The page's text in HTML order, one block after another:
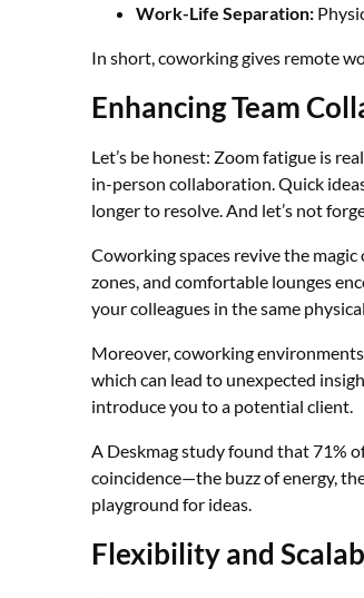
Work-Life Separation:
In short, coworking gives remote
Enhancing Team
Let’s be honest: Zoom fatigue is
in-person collaboration. Quick
longer to resolve. And let’s not
Coworking spaces revive the
zones, and comfortable lounges
your colleagues in the same
Moreover, coworking
which can lead to unexpected
introduce you to a potential client.
A Deskmag study found that 71%
coincidence—the buzz of energy,
playground for ideas.
Flexibility and